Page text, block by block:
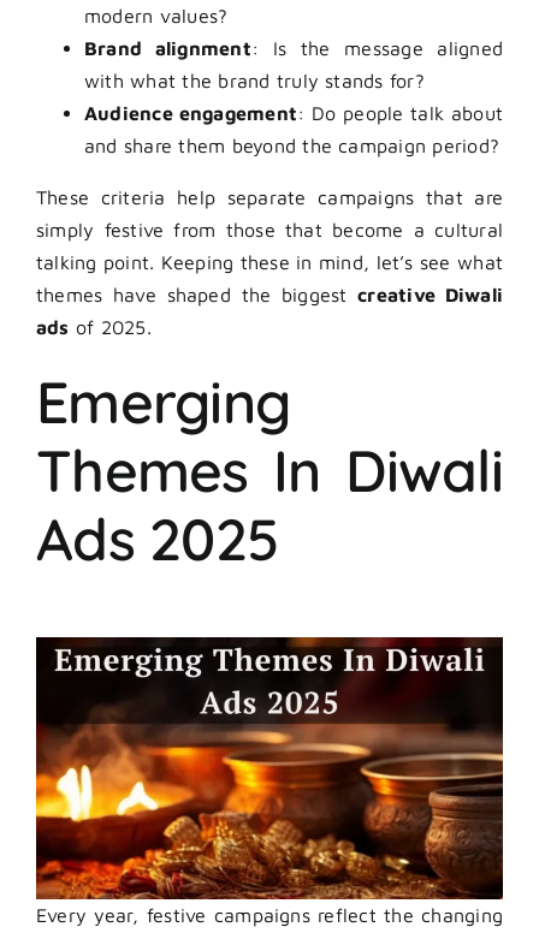
modern values?
Brand alignment: Is the message aligned
with what the brand truly stands for?
Audience engagement: Do people talk about
and share them beyond the campaign period?
These criteria help separate campaigns that are
simply festive from those that become a cultural
talking point. Keeping these in mind, let’s see what
themes have shaped the biggestcreative Diwali
ads of 2025.
Emerging
Themes In Diwali
Ads 2025
Every year, festive campaigns reflect the changing